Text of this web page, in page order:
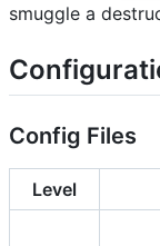
smuggle a
Config Files
Level